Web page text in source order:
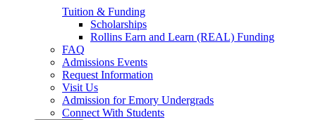
Tuition & Funding
Scholarships
Rollins Earn and Learn (REAL) Funding
FAQ
Admissions Events
Request Information
Visit Us
Admission for Emory Undergrads
Connect With Students